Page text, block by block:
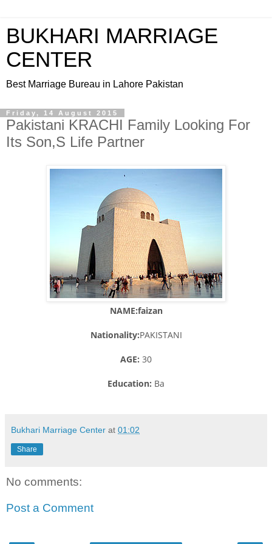
BUKHARI MARRIAGE
CENTER
Best Marriage Bureau in Lahore Pakistan
Friday, 14 August 2015
Pakistani KRACHI Family Looking For
Its Son,S Life Partner
NAME:faizan
Nationality:PAKISTANI
AGE: 30
Education: Ba
Bukhari Marriage Center at 01:02
Share
No comments:
Post a Comment